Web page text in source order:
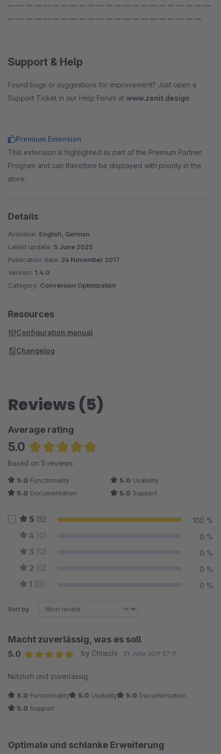
— — — — — — — — — — — — — — — — — — — — — — —
— — — — — — — — — — — — — — — — — — — — — —
Support & Help
Found bugs or suggestions for improvement? Just open a
Support Ticket in our Help Forum at www.zenit.design
Premium Extension
This extension is highlighted as part of the Premium Partner
Program and can therefore be displayed with priority in the
store.
Details
Available: English, German
Latest update: 5 June 2025
Publication date: 24 November 2017
Version: 1.4.0
Category: Conversion Optimization
Resources
Configuration manual
Changelog
Reviews (5)
Average rating
5.0
Average rating of 5 out of 5 stars
Based on 5 reviews
5.0 Functionality 5.0 Usability
5.0 Documentation 5.0 Support
5 (5) 100 %
4 (0) 0 %
3 (0) 0 %
2 (0) 0 %
1 (0) 0 %
Sort by
Macht zuverlässig, was es soll
5.0
by Chrischi 29 June 2019 07:11
Nützlich und zuverlässig
5.0 Functionality 5.0 Usability 5.0 Documentation
5.0 Support
Optimale und schlanke Erweiterung